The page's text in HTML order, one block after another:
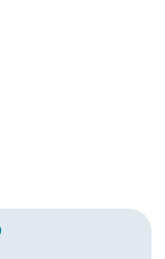
Personality As